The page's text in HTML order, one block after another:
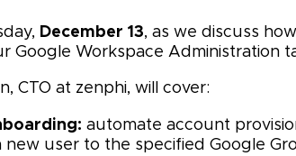
December 13, as we discuss
Google Workspace Administration
CTO at zenphi, will cover:
automate account
new user to the specified Google